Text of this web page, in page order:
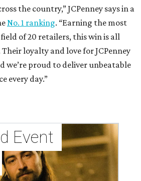
the country,” JCPenney says in a
No. 1 ranking. “Earning the most
of 20 retailers, this win is all
loyalty and love for JCPenney
we’re proud to deliver unbeatable
every day.”
Event